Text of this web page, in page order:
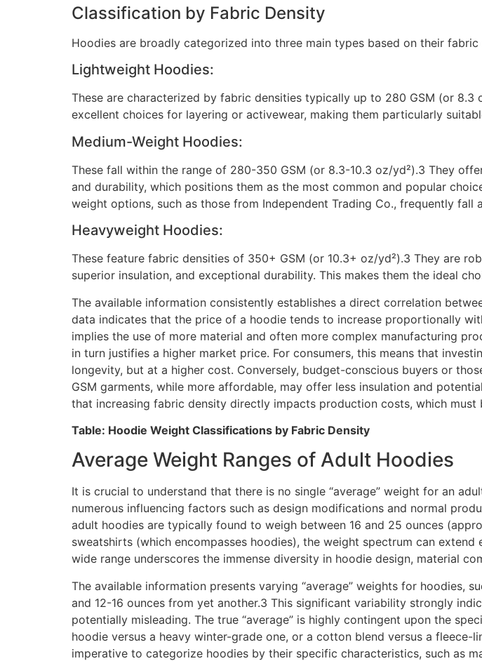
Classification by Fabric Density
Hoodies are broadly categorized into three main types based on their fabric
Lightweight Hoodies:
These are characterized by fabric densities typically up to 280 GSM (or
excellent choices for layering or activewear, making them particularly
Medium-Weight Hoodies:
These fall within the range of 280-350 GSM (or 8.3-10.3 oz/yd²).3 They
and durability, which positions them as the most common and popular
weight options, such as those from Independent Trading Co., frequently fall
Heavyweight Hoodies:
These feature fabric densities of 350+ GSM (or 10.3+ oz/yd²).3 They are
superior insulation, and exceptional durability. This makes them the ideal
The available information consistently establishes a direct correlation
data indicates that the price of a hoodie tends to increase proportionally
implies the use of more material and often more complex manufacturing
in turn justifies a higher market price. For consumers, this means that
longevity, but at a higher cost. Conversely, budget-conscious buyers or
GSM garments, while more affordable, may offer less insulation and
that increasing fabric density directly impacts production costs, which
Table: Hoodie Weight Classifications by Fabric Density
Average Weight Ranges of Adult Hoodies
It is crucial to understand that there is no single “average” weight for an
numerous influencing factors such as design modifications and normal
adult hoodies are typically found to weigh between 16 and 25 ounces
sweatshirts (which encompasses hoodies), the weight spectrum can
wide range underscores the immense diversity in hoodie design, material
The available information presents varying “average” weights for hoodies,
and 12-16 ounces from yet another.3 This significant variability strongly
potentially misleading. The true “average” is highly contingent upon the
hoodie versus a heavy winter-grade one, or a cotton blend versus a
imperative to categorize hoodies by their specific characteristics, such as